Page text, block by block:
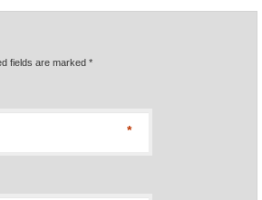
fields are marked *
*